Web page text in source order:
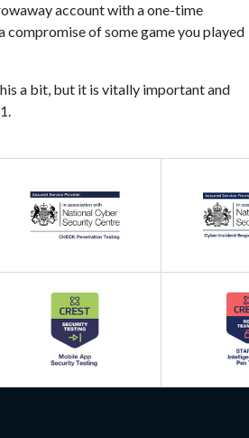
account with a one-time
compromise of some game you played
a bit, but it is vitally important and